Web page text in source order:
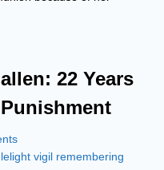
22 Years